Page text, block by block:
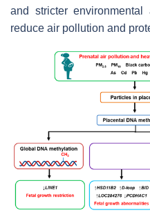
and stricter
reduce air pollution and